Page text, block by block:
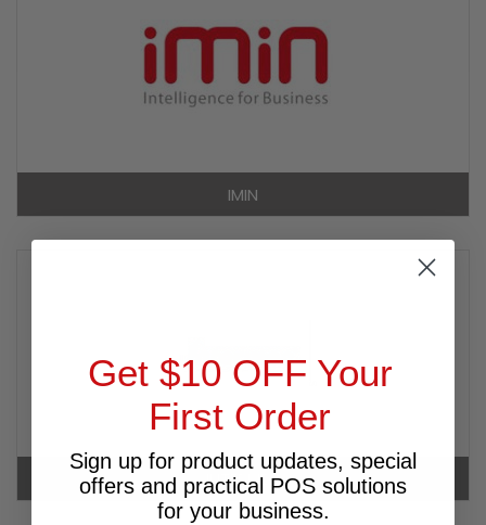
IMIN
INTERMEC
Get $10 OFF Your
First Order
Sign up for product updates, special
offers and practical POS solutions
for your business.